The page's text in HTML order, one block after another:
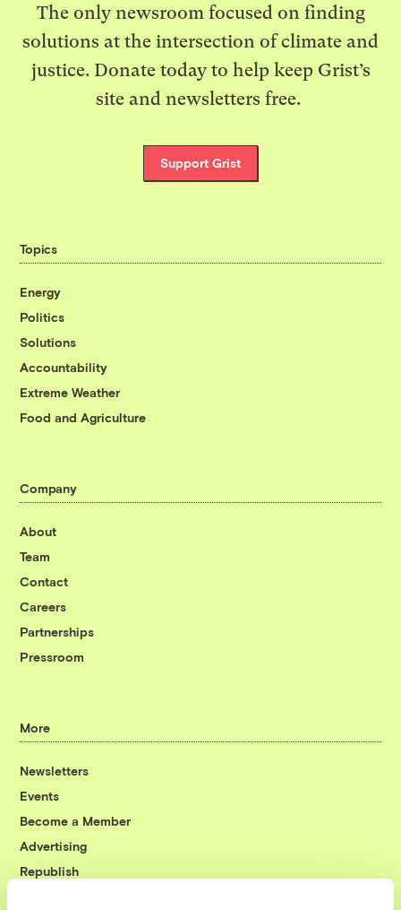
The only newsroom focused on finding
solutions at the intersection of climate and
justice. Donate today to help keep Grist’s
site and newsletters free.
Support Grist
Topics
Energy
Politics
Solutions
Accountability
Extreme Weather
Food and Agriculture
Company
About
Team
Contact
Careers
Partnerships
Pressroom
More
Newsletters
Events
Become a Member
Advertising
Republish